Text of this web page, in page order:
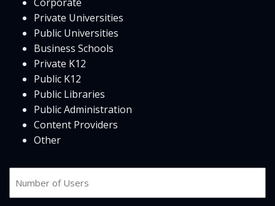
Private Universities
Public Universities
Business Schools
Private K12
Public K12
Public Libraries
Public Administration
Content Providers
Other
of